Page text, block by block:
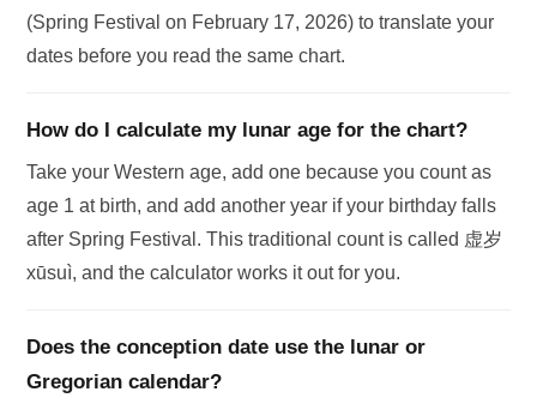
(Spring Festival on February 17, 2026) to translate your
dates before you read the same chart.
How do I calculate my lunar age for the chart?
Take your Western age, add one because you count as
age 1 at birth, and add another year if your birthday falls
after Spring Festival. This traditional count is called 虚岁
xūsuì, and the calculator works it out for you.
Does the conception date use the lunar or
Gregorian calendar?